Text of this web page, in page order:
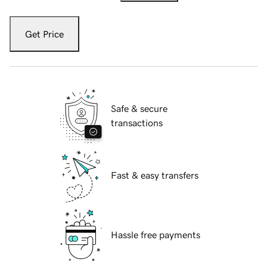
Get Price
Safe & secure
transactions
Fast & easy transfers
Hassle free payments